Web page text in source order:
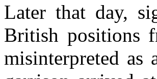
Later that day,
British positions
misinterpreted as